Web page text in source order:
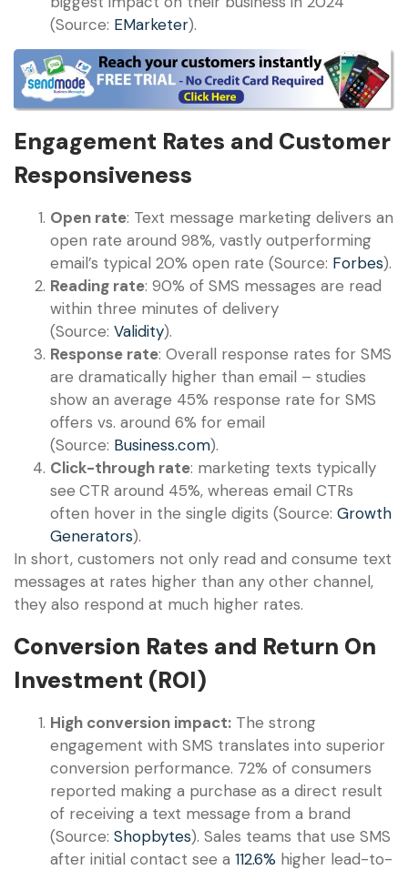
(Source: EMarketer).
Engagement Rates and Customer
Responsiveness
Open rate: Text message marketing delivers an
open rate around 98%, vastly outperforming
email’s typical 20% open rate (Source: Forbes).
Reading rate: 90% of SMS messages are read
within three minutes of delivery
(Source: Validity).
Response rate: Overall response rates for SMS
are dramatically higher than email – studies
show an average 45% response rate for SMS
offers vs. around 6% for email
(Source: Business.com).
Click-through rate: marketing texts typically
see CTR around 45%, whereas email CTRs
often hover in the single digits (Source: Growth
Generators).
In short, customers not only read and consume text
messages at rates higher than any other channel,
they also respond at much higher rates.
Conversion Rates and Return On
Investment (ROI)
High conversion impact: The strong
engagement with SMS translates into superior
conversion performance. 72% of consumers
reported making a purchase as a direct result
of receiving a text message from a brand
(Source: Shopbytes). Sales teams that use SMS
after initial contact see a 112.6% higher lead-to-